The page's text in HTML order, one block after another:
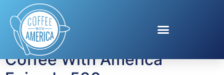
Tag:Tailgating Tips
Coffee With America